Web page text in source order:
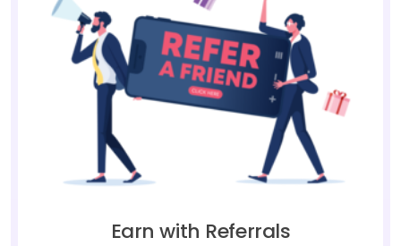
Earn with Referrals